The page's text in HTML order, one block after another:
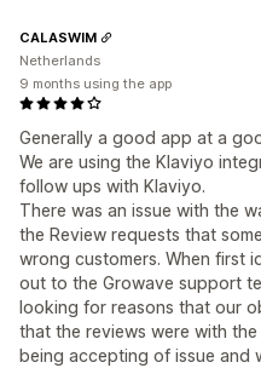
Generally a good app at a
We are using the Klaviyo
follow ups with Klaviyo.
There was an issue with the
the Review requests that
wrong customers. When first
out to the Growave support
looking for reasons that our
that the reviews were with
being accepting of issue and
CALASWIM
Netherlands
9 months using the app